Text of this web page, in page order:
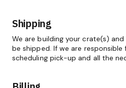
Shipping
We are building your crate(s)
be shipped. If we are responsible
scheduling pick-up and all the